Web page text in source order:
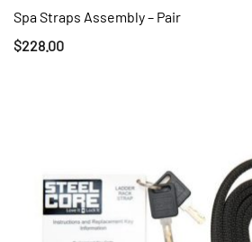
QUICK VIEW
Spa Straps Assembly – Pair
$228.00